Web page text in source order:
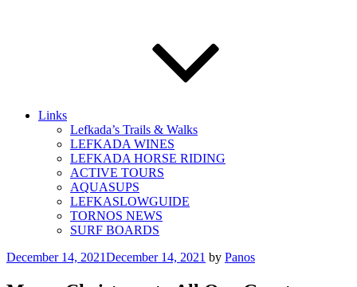
Links
Lefkada’s Trails & Walks
LEFKADA WINES
LEFKADA HORSE RIDING
ACTIVE TOURS
AQUASUPS
LEFKASLOWGUIDE
TORNOS NEWS
SURF BOARDS
Posted
December 14, 2021December 14, 2021 by Panos